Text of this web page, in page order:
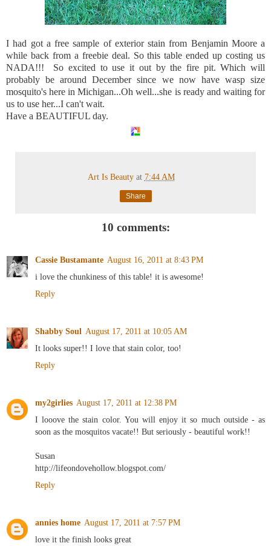
I had got a free sample of exterior stain from Benjamin Moore a
while back from a freebie deal. So this table ended up costing us
NADA!!! So excited to use it out by the fire pit. Which will
probably be around December since we now have wasp size
mosquito's here in Michigan...Oh well...she is ready and waiting for
us to use her...I can't wait.
Have a BEAUTIFUL day.
Art Is Beauty at 7:44 AM
Share
10 comments:
Cassie Bustamante August 16, 2011 at 8:43 PM
i love the chunkiness of this table! it is awesome!
Reply
Shabby Soul August 17, 2011 at 10:05 AM
It looks super!! I love that stain color, too!
Reply
my2girlies August 17, 2011 at 12:38 PM
I looove the stain color. You will enjoy it so much outside - as
soon as the mosquitos vacate!! But seriously - beautiful work!!
Susan
http://lifeondovehollow.blogspot.com/
Reply
annies home August 17, 2011 at 7:57 PM
love it the finish looks great